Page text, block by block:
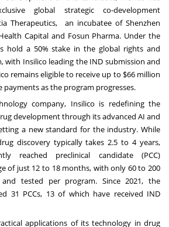
global strategic co-development
Therapeutics, an incubatee of Shenzhen
Capital and Fosun Pharma. Under the
hold a 50% stake in the global rights and
with Insilico leading the IND submission and
remains eligible to receive up to $66 million
as the program progresses.
company, Insilico is redefining the
development through its advanced AI and
a new standard for the industry. While
discovery typically takes 2.5 to 4 years,
reached preclinical candidate (PCC)
of just 12 to 18 months, with only 60 to 200
and tested per program. Since 2021, the
31 PCCs, 13 of which have received IND
applications of its technology in drug